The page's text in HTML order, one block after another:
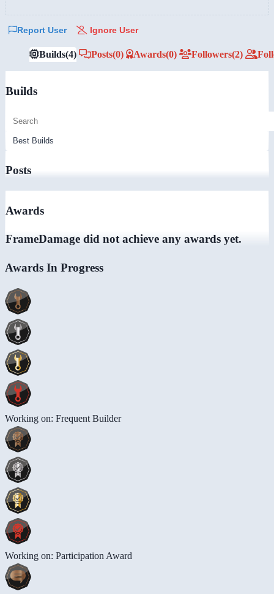
Report User Ignore User
Builds(4) Posts(0) Awards(0) Followers(2)
Builds
Posts
Awards
FrameDamage did not achieve any awards yet.
Awards In Progress
Working on: Frequent Builder
Working on: Participation Award